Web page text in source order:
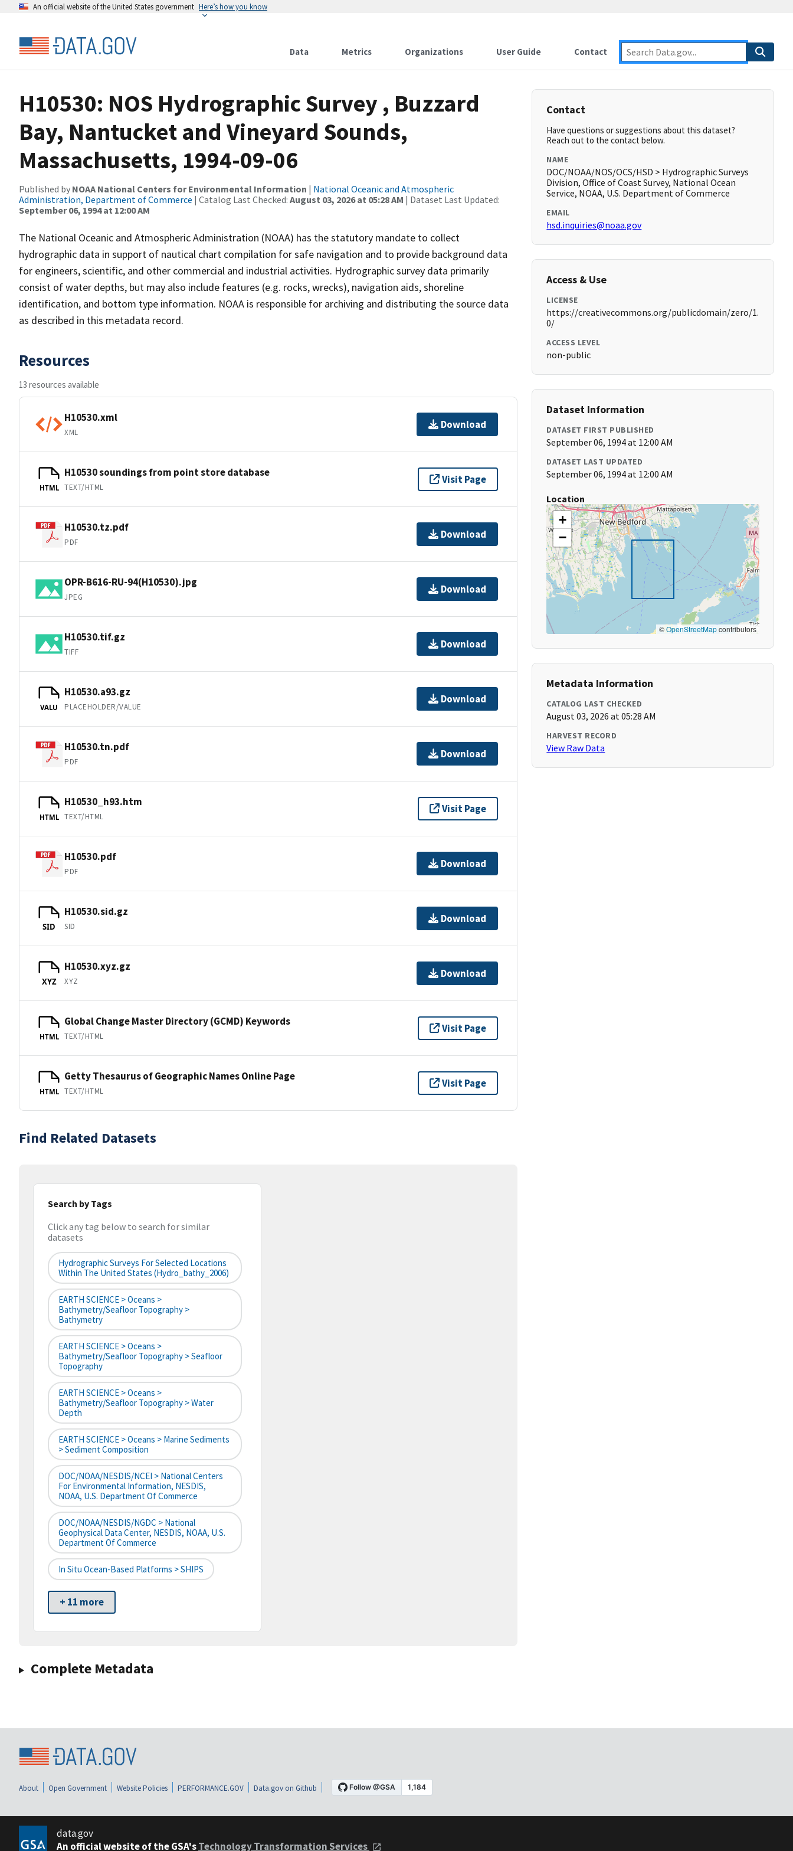
An official website of the United States government Here’s how you know
Data Metrics Organizations User Guide Contact
H10530: NOS Hydrographic Survey , Buzzard
Bay, Nantucket and Vineyard Sounds,
Massachusetts, 1994-09-06
Published by NOAA National Centers for Environmental Information | National Oceanic and Atmospheric
Administration, Department of Commerce | Catalog Last Checked: August 03, 2026 at 05:28 AM | Dataset Last Updated:
September 06, 1994 at 12:00 AM
The National Oceanic and Atmospheric Administration (NOAA) has the statutory mandate to collect
hydrographic data in support of nautical chart compilation for safe navigation and to provide background data
for engineers, scientific, and other commercial and industrial activities. Hydrographic survey data primarily
consist of water depths, but may also include features (e.g. rocks, wrecks), navigation aids, shoreline
identification, and bottom type information. NOAA is responsible for archiving and distributing the source data
as described in this metadata record.
Resources
13 resources available
H10530.xml
XML
Download
HTML
H10530 soundings from point store database
TEXT/HTML
Visit Page
H10530.tz.pdf
PDF
Download
OPR-B616-RU-94(H10530).jpg
JPEG
Download
H10530.tif.gz
TIFF
Download
VALU
H10530.a93.gz
PLACEHOLDER/VALUE
Download
H10530.tn.pdf
PDF
Download
HTML
H10530_h93.htm
TEXT/HTML
Visit Page
H10530.pdf
PDF
Download
SID
H10530.sid.gz
SID
Download
XYZ
H10530.xyz.gz
XYZ
Download
HTML
Global Change Master Directory (GCMD) Keywords
TEXT/HTML
Visit Page
HTML
Getty Thesaurus of Geographic Names Online Page
TEXT/HTML
Visit Page
Find Related Datasets
Search by Tags
Click any tag below to search for similar
datasets
Hydrographic Surveys For Selected Locations
Within The United States (hydro_bathy_2006)
EARTH SCIENCE > Oceans >
Bathymetry/Seafloor Topography >
Bathymetry
EARTH SCIENCE > Oceans >
Bathymetry/Seafloor Topography > Seafloor
Topography
EARTH SCIENCE > Oceans >
Bathymetry/Seafloor Topography > Water
Depth
EARTH SCIENCE > Oceans > Marine Sediments
> Sediment Composition
DOC/NOAA/NESDIS/NCEI > National Centers
For Environmental Information, NESDIS,
NOAA, U.S. Department Of Commerce
DOC/NOAA/NESDIS/NGDC > National
Geophysical Data Center, NESDIS, NOAA, U.S.
Department Of Commerce
In Situ Ocean-Based Platforms > SHIPS
+ 11 more
Complete Metadata
Contact
Have questions or suggestions about this dataset?
Reach out to the contact below.
NAME
DOC/NOAA/NOS/OCS/HSD > Hydrographic Surveys
Division, Office of Coast Survey, National Ocean
Service, NOAA, U.S. Department of Commerce
EMAIL
hsd.inquiries@noaa.gov
Access & Use
LICENSE
https://creativecommons.org/publicdomain/zero/1.
0/
ACCESS LEVEL
non-public
Dataset Information
DATASET FIRST PUBLISHED
September 06, 1994 at 12:00 AM
DATASET LAST UPDATED
September 06, 1994 at 12:00 AM
Location
+
−
©OpenStreetMapcontributors
Metadata Information
CATALOG LAST CHECKED
August 03, 2026 at 05:28 AM
HARVEST RECORD
View Raw Data
About Open Government Website Policies PERFORMANCE.GOV Data.gov on Github
data.gov
An official website of the GSA'sTechnology Transformation Services